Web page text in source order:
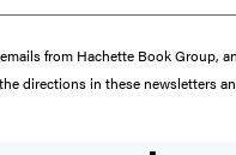
from Hachette Book Group,
directions in these newsletters